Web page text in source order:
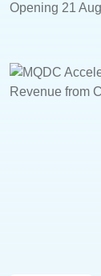
Opening 21